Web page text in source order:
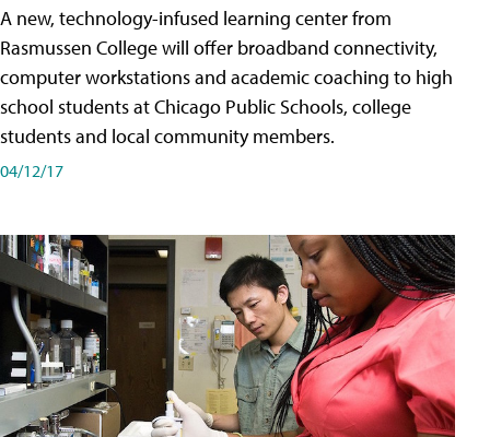
A new, technology-infused learning center from
Rasmussen College will offer broadband connectivity,
computer workstations and academic coaching to high
school students at Chicago Public Schools, college
students and local community members.
04/12/17